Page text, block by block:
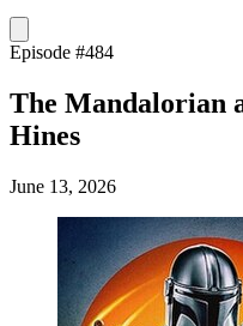
Episode #484
The Mandalorian
Hines
June 13, 2026